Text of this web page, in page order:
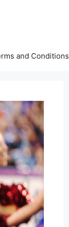
and Conditions